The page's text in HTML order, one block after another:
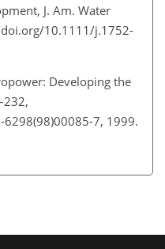
J. Am. Water
10.1111/j.1752-
Developing the
7, 1999.